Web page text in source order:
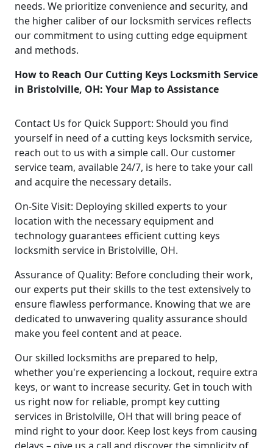
needs. We prioritize convenience and security, and
the higher caliber of our locksmith services reflects
our commitment to using cutting edge equipment
and methods.
How to Reach Our Cutting Keys Locksmith Service
in Bristolville, OH: Your Map to Assistance
Contact Us for Quick Support: Should you find
yourself in need of a cutting keys locksmith service,
reach out to us with a simple call. Our customer
service team, available 24/7, is here to take your call
and acquire the necessary details.
On-Site Visit: Deploying skilled experts to your
location with the necessary equipment and
technology guarantees efficient cutting keys
locksmith service in Bristolville, OH.
Assurance of Quality: Before concluding their work,
our experts put their skills to the test extensively to
ensure flawless performance. Knowing that we are
dedicated to unwavering quality assurance should
make you feel content and at peace.
Our skilled locksmiths are prepared to help,
whether you're experiencing a lockout, require extra
keys, or want to increase security. Get in touch with
us right now for reliable, prompt key cutting
services in Bristolville, OH that will bring peace of
mind right to your door. Keep lost keys from causing